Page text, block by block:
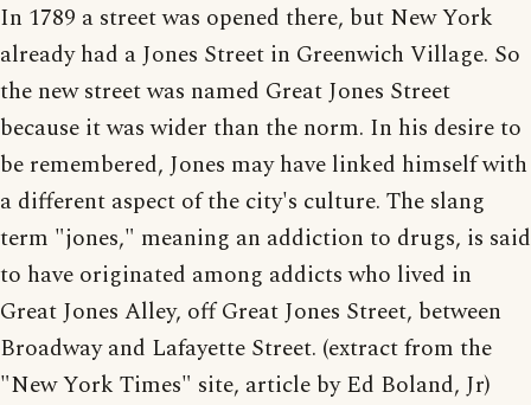
In 1789 a street was opened there, but New York
already had a Jones Street in Greenwich Village. So
the new street was named Great Jones Street
because it was wider than the norm. In his desire to
be remembered, Jones may have linked himself with
a different aspect of the city's culture. The slang
term "jones," meaning an addiction to drugs, is said
to have originated among addicts who lived in
Great Jones Alley, off Great Jones Street, between
Broadway and Lafayette Street. (extract from the
"New York Times" site, article by Ed Boland, Jr)